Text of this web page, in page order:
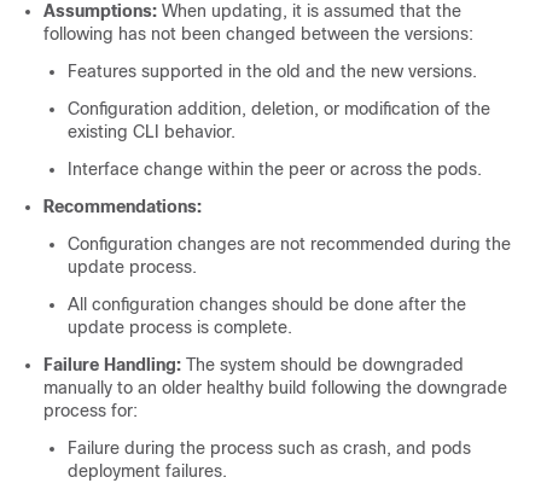
Assumptions: When updating, it is assumed that the
following has not been changed between the versions:
Features supported in the old and the new versions.
Configuration addition, deletion, or modification of the
existing CLI behavior.
Interface change within the peer or across the pods.
Recommendations:
Configuration changes are not recommended during the
update process.
All configuration changes should be done after the
update process is complete.
Failure Handling: The system should be downgraded
manually to an older healthy build following the downgrade
process for:
Failure during the process such as crash, and pods
deployment failures.